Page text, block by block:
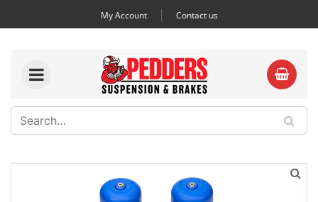
My Account Contact us